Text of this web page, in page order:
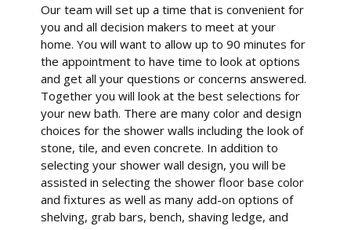
Our team will set up a time that is convenient for
you and all decision makers to meet at your
home. You will want to allow up to 90 minutes for
the appointment to have time to look at options
and get all your questions or concerns answered.
Together you will look at the best selections for
your new bath. There are many color and design
choices for the shower walls including the look of
stone, tile, and even concrete. In addition to
selecting your shower wall design, you will be
assisted in selecting the shower floor base color
and fixtures as well as many add-on options of
shelving, grab bars, bench, shaving ledge, and